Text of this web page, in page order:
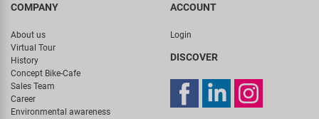
COMPANY
About us
Virtual Tour
History
Concept Bike-Cafe
Sales Team
Career
Environmental awareness
ACCOUNT
Login
DISCOVER